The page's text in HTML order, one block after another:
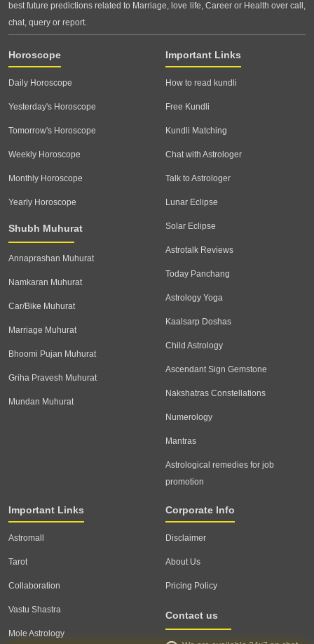
best future predictions related to Marriage, love life, Career or Health over call,
chat, query or report.
Horoscope
Daily Horoscope
Yesterday's Horoscope
Tomorrow's Horoscope
Weekly Horoscope
Monthly Horoscope
Yearly Horoscope
Shubh Muhurat
Annaprashan Muhurat
Namkaran Muhurat
Car/Bike Muhurat
Marriage Muhurat
Bhoomi Pujan Muhurat
Griha Pravesh Muhurat
Mundan Muhurat
Important Links
How to read kundli
Free Kundli
Kundli Matching
Chat with Astrologer
Talk to Astrologer
Lunar Eclipse
Solar Eclipse
Astrotalk Reviews
Today Panchang
Astrology Yoga
Kaalsarp Doshas
Child Astrology
Ascendant Sign Gemstone
Nakshatras Constellations
Numerology
Mantras
Astrological remedies for job
promotion
Important Links
Astromall
Tarot
Collaboration
Vastu Shastra
Mole Astrology
Corporate Info
Disclaimer
About Us
Pricing Policy
Contact us